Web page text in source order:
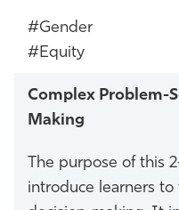
#Gender
#Equity
Complex Problem-
Making
The purpose of this
introduce learners